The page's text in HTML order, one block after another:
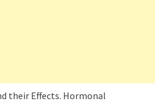
their Effects. Hormonal